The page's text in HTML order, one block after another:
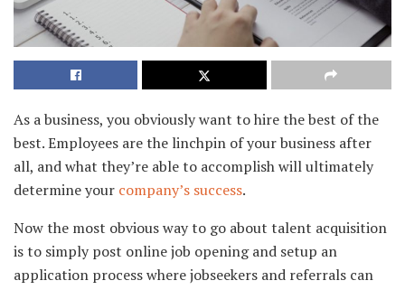
As a business, you obviously want to hire the best of the
best. Employees are the linchpin of your business after
all, and what they’re able to accomplish will ultimately
determine your company’s success.
Now the most obvious way to go about talent acquisition
is to simply post online job opening and setup an
application process where jobseekers and referrals can